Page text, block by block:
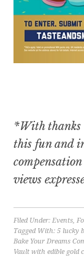
*With
this fun and
views
Filed Under:Events,
Tagged With:5 lucky
Bake Your Dreams
Vault with edible gold